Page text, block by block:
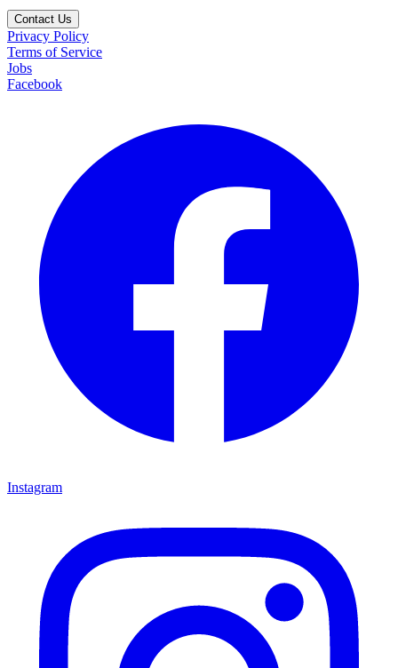
Contact Us
Privacy Policy
Terms of Service
Jobs
Facebook
Instagram